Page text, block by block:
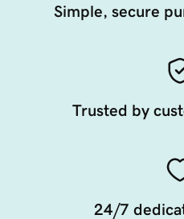
Simple, secure
Trusted by
24/7